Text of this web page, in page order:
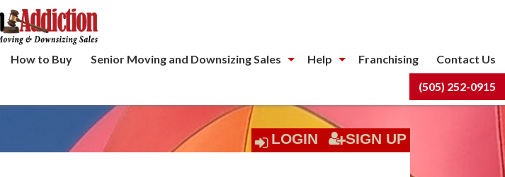
How to Buy Senior Moving and Downsizing Sales Help Franchising Contact Us
(505) 252-0915
LOGIN SIGN UP